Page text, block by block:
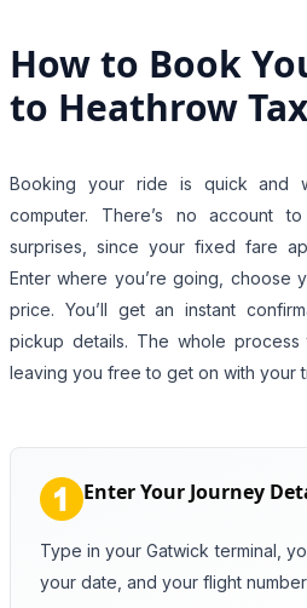
How to Book
to Heathrow
Booking your ride is quick and
computer. There’s no account
surprises, since your fixed fare
Enter where you’re going, choose
price. You’ll get an instant
pickup details. The whole process
leaving you free to get on with your
Enter Your Journey
Type in your Gatwick terminal,
your date, and your flight